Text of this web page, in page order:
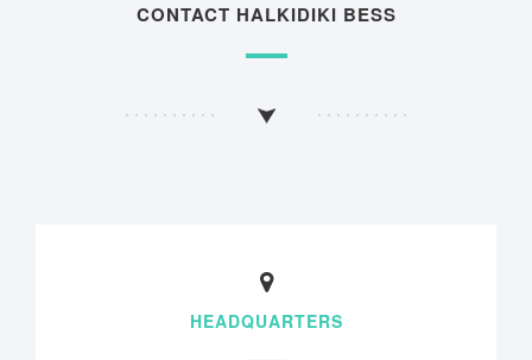
CONTACT HALKIDIKI BESS
HEADQUARTERS